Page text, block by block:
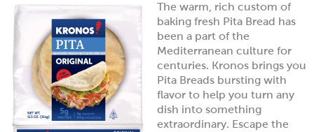
The warm, rich custom of
baking fresh Pita Bread has
been a part of the
Mediterranean culture for
centuries. Kronos brings you
Pita Breads bursting with
flavor to help you turn any
dish into something
extraordinary. Escape the